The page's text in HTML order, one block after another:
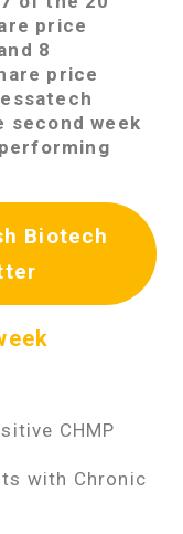
price
8
price
week
Biotech
CHMP
with Chronic